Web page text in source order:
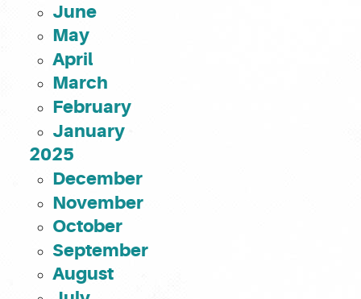
June
May
April
March
February
January
2025
December
November
October
September
August